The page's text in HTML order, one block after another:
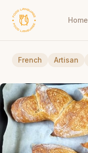
Home
French Artisan